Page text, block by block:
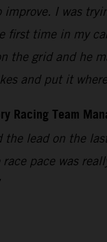
I was
first time in my
the grid and he
and put it
Racing Team
the lead on the
pace was